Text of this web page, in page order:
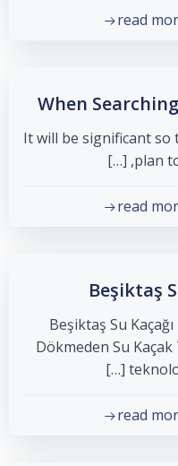
read
When
It will be significant so
plan
read
Beşiktaş
Beşiktaş Su
Dökmeden Su Kaçak
read